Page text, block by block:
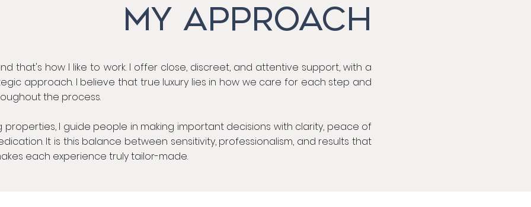
MY APPROACH
that's how I like to work. I offer close, discreet, and attentive support, with a
approach. I believe that true luxury lies in how we care for each step and
the process.
properties, I guide people in making important decisions with clarity, peace of
It is this balance between sensitivity, professionalism, and results that
each experience truly tailor-made.